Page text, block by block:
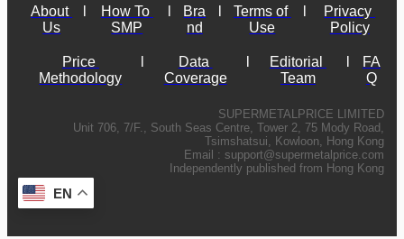
About
Us
How To
SMP
Bra
nd
Terms of
Use
Privacy
Policy
Price
Methodology
Data
Coverage
Editorial
Team
FA
Q
SUPERMETALPRICE LIMITED
Unit 706, 7/F., South Seas Centre, Tower 2, 75 Mody Road,
Tsimshatsui, Kowloon, Hong Kong
Email : support@supermetalprice.com
Independently published from Hong Kong
EN